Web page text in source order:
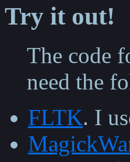
Try it out!
The code
need the
FLTK. I